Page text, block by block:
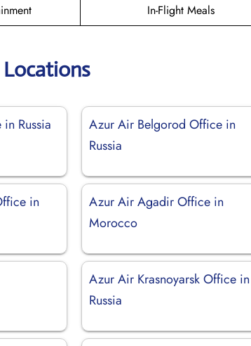
In-Flight Meals
Russia
Azur Air Belgorod Office in
Russia
in
Azur Air Agadir Office in
Morocco
Azur Air Krasnoyarsk Office in
Russia